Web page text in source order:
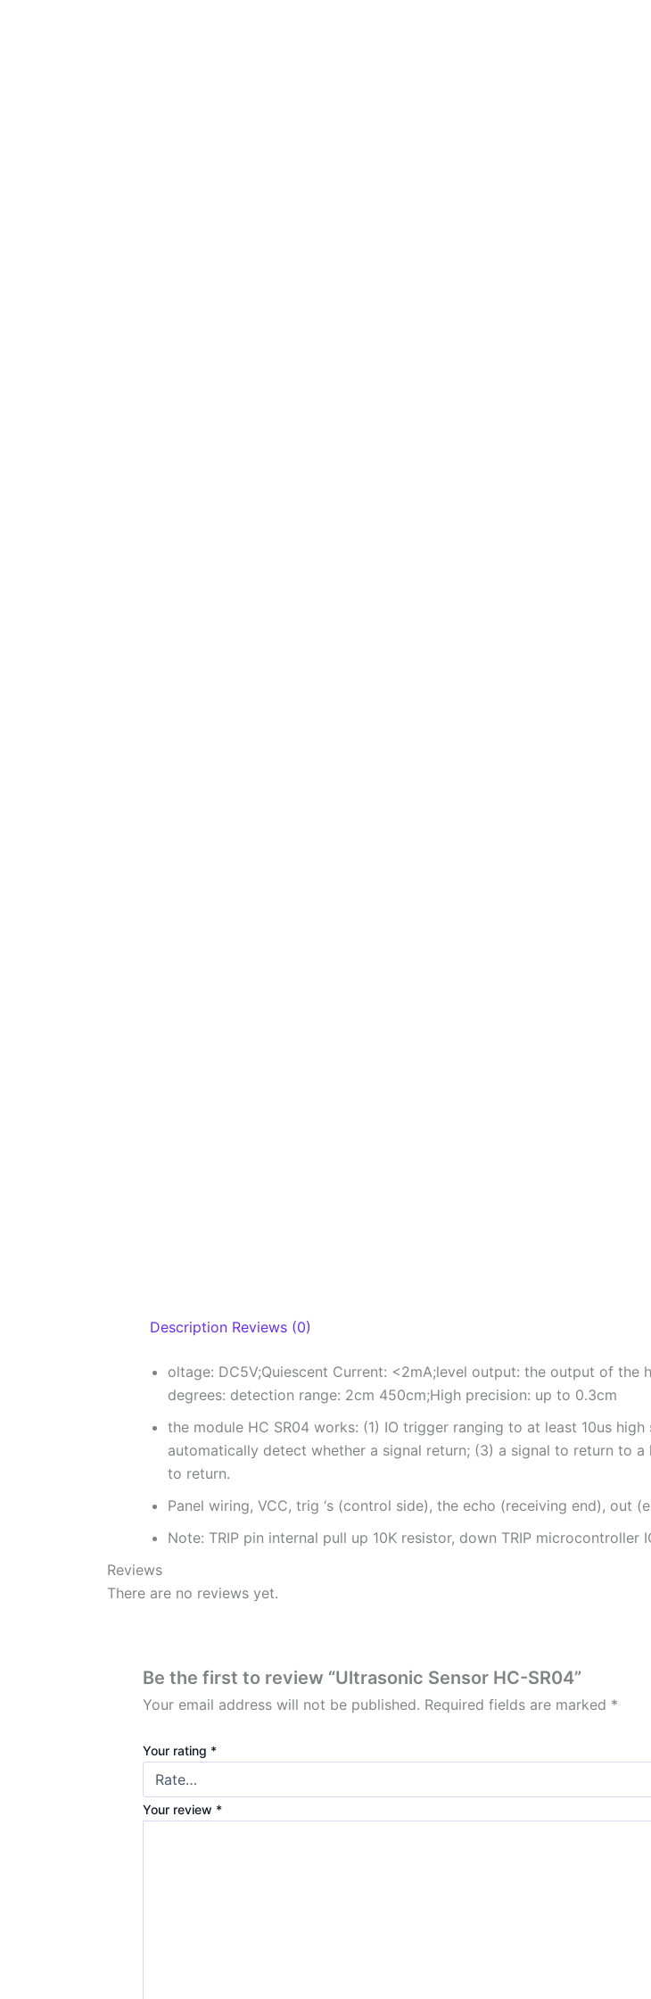
Description Reviews (0)
oltage: DC5V;Quiescent Current: <2mA;level output: the output of the
degrees: detection range: 2cm 450cm;High precision: up to 0.3cm
the module HC SR04 works: (1) IO trigger ranging to at least 10us
automatically detect whether a signal return; (3) a signal to return to
to return.
Panel wiring, VCC, trig ‘s (control side), the echo (receiving end), out
Note: TRIP pin internal pull up 10K resistor, down TRIP microcontroller
Reviews
There are no reviews yet.
Be the first to review “Ultrasonic Sensor HC-SR04”
Your email address will not be published. Required fields are marked *
Your rating *
Your review *